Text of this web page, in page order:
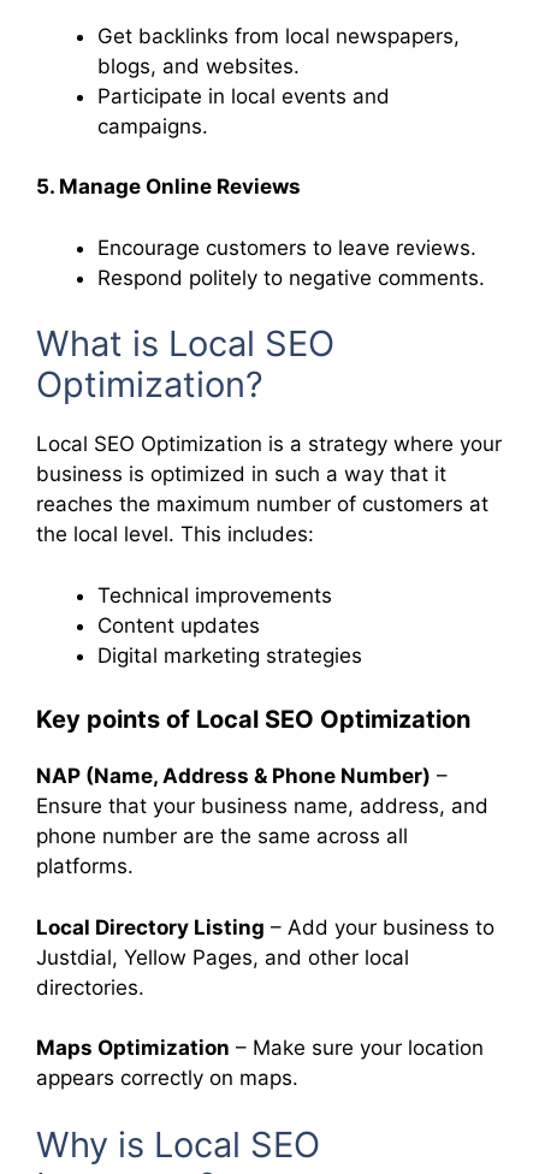
Get backlinks from local newspapers,
blogs, and websites.
Participate in local events and
campaigns.
5. Manage Online Reviews
Encourage customers to leave reviews.
Respond politely to negative comments.
What is Local SEO
Optimization?
Local SEO Optimization is a strategy where your
business is optimized in such a way that it
reaches the maximum number of customers at
the local level. This includes:
Technical improvements
Content updates
Digital marketing strategies
Key points of Local SEO Optimization
NAP (Name, Address & Phone Number) –
Ensure that your business name, address, and
phone number are the same across all
platforms.
Local Directory Listing – Add your business to
Justdial, Yellow Pages, and other local
directories.
Maps Optimization – Make sure your location
appears correctly on maps.
Why is Local SEO